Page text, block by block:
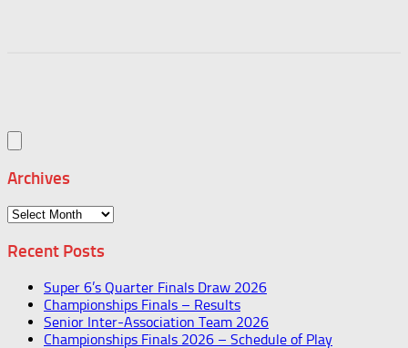
Archives
Archives
Recent Posts
Super 6’s Quarter Finals Draw 2026
Championships Finals – Results
Senior Inter-Association Team 2026
Championships Finals 2026 – Schedule of Play